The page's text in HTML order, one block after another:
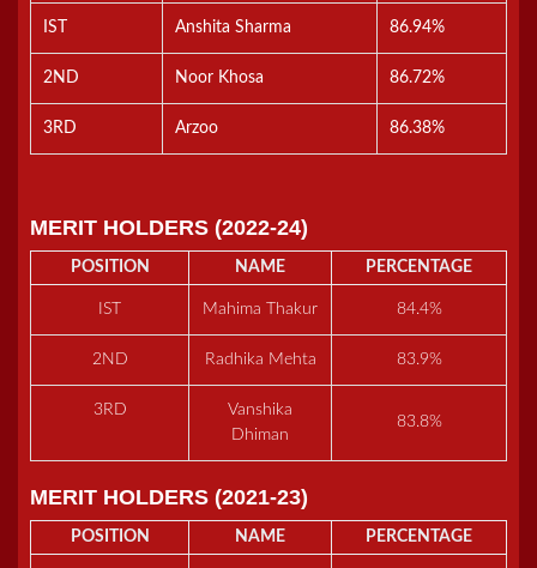
IST Anshita Sharma 86.94%
2ND Noor Khosa 86.72%
3RD Arzoo 86.38%
MERIT HOLDERS (2022-24)
POSITION NAME PERCENTAGE
IST Mahima Thakur 84.4%
2ND Radhika Mehta 83.9%
3RD
Vanshika
Dhiman
83.8%
MERIT HOLDERS (2021-23)
POSITION NAME PERCENTAGE